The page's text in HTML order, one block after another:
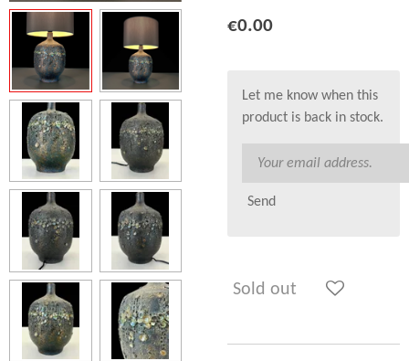
€0.00
Let me know when this
product is back in stock.
Send
Sold out